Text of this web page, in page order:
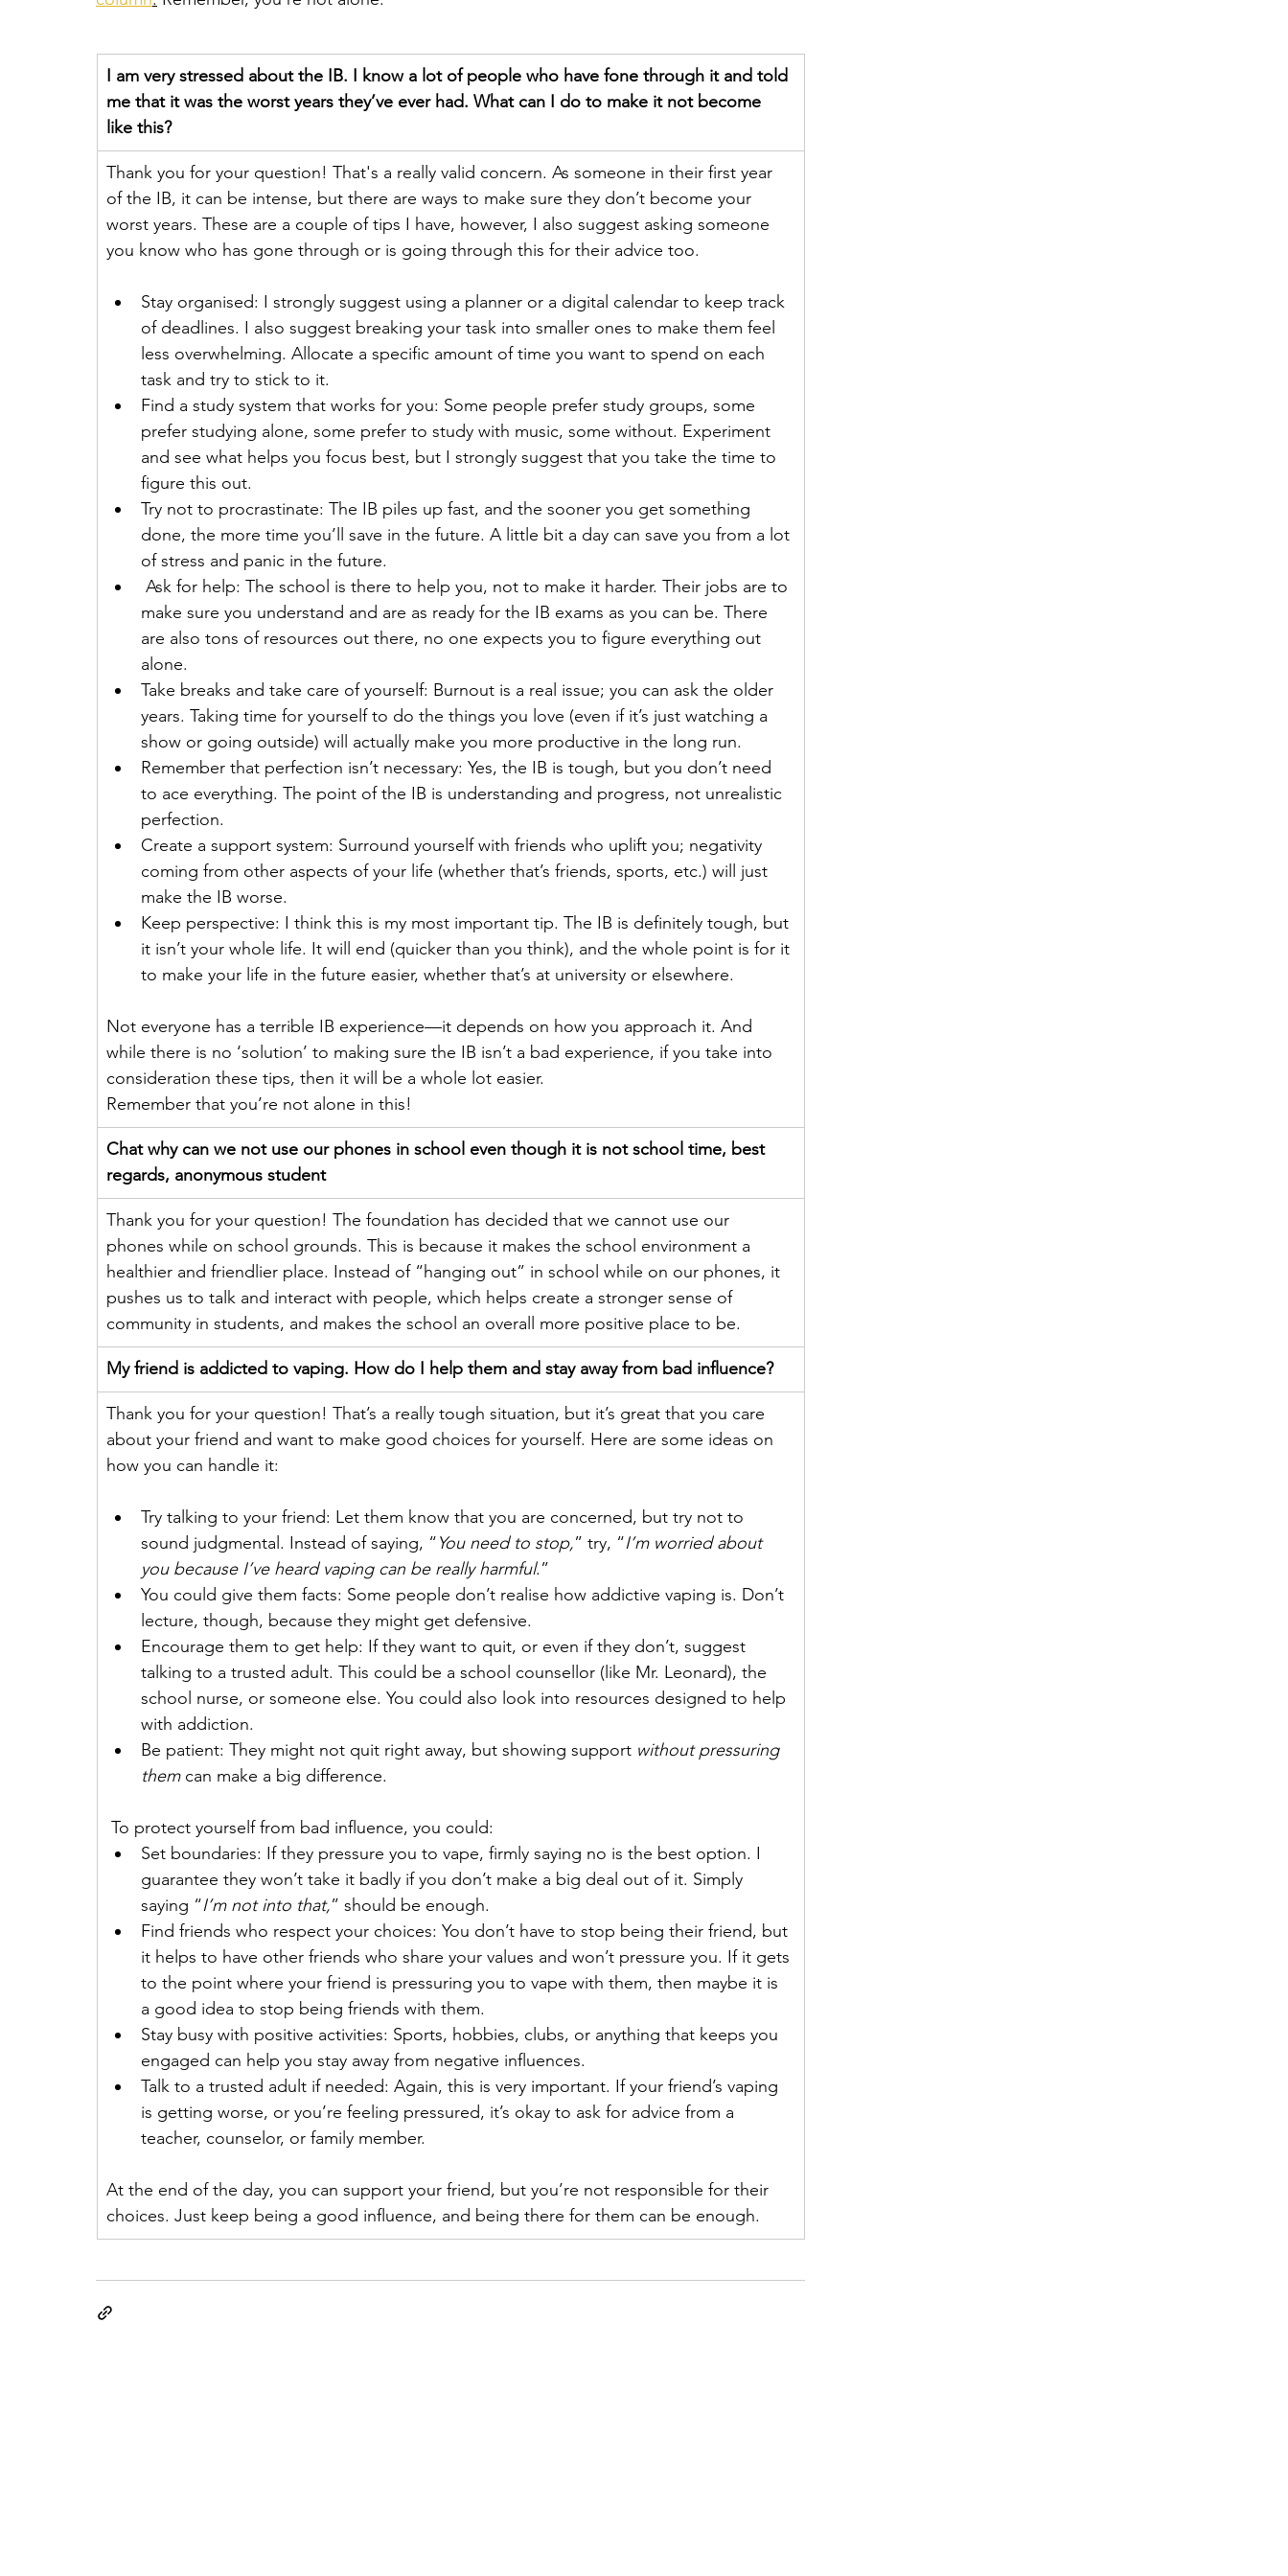
I am very stressed about the IB. I know a lot of people who have fone through it and told
me that it was the worst years they’ve ever had. What can I do to make it not become
like this?
Thank you for your question! That's a really valid concern. As someone in their first year
of the IB, it can be intense, but there are ways to make sure they don’t become your
worst years. These are a couple of tips I have, however, I also suggest asking someone
you know who has gone through or is going through this for their advice too.
Stay organised: I strongly suggest using a planner or a digital calendar to keep track
of deadlines. I also suggest breaking your task into smaller ones to make them feel
less overwhelming. Allocate a specific amount of time you want to spend on each
task and try to stick to it.
Find a study system that works for you: Some people prefer study groups, some
prefer studying alone, some prefer to study with music, some without. Experiment
and see what helps you focus best, but I strongly suggest that you take the time to
figure this out.
Try not to procrastinate: The IB piles up fast, and the sooner you get something
done, the more time you’ll save in the future. A little bit a day can save you from a lot
of stress and panic in the future.
Ask for help: The school is there to help you, not to make it harder. Their jobs are to
make sure you understand and are as ready for the IB exams as you can be. There
are also tons of resources out there, no one expects you to figure everything out
alone.
Take breaks and take care of yourself: Burnout is a real issue; you can ask the older
years. Taking time for yourself to do the things you love (even if it’s just watching a
show or going outside) will actually make you more productive in the long run.
Remember that perfection isn’t necessary: Yes, the IB is tough, but you don’t need
to ace everything. The point of the IB is understanding and progress, not unrealistic
perfection.
Create a support system: Surround yourself with friends who uplift you; negativity
coming from other aspects of your life (whether that’s friends, sports, etc.) will just
make the IB worse.
Keep perspective: I think this is my most important tip. The IB is definitely tough, but
it isn’t your whole life. It will end (quicker than you think), and the whole point is for it
to make your life in the future easier, whether that’s at university or elsewhere.
Not everyone has a terrible IB experience—it depends on how you approach it. And
while there is no ‘solution’ to making sure the IB isn’t a bad experience, if you take into
consideration these tips, then it will be a whole lot easier.
Remember that you’re not alone in this!
Chat why can we not use our phones in school even though it is not school time, best
regards, anonymous student
Thank you for your question! The foundation has decided that we cannot use our
phones while on school grounds. This is because it makes the school environment a
healthier and friendlier place. Instead of “hanging out” in school while on our phones, it
pushes us to talk and interact with people, which helps create a stronger sense of
community in students, and makes the school an overall more positive place to be.
My friend is addicted to vaping. How do I help them and stay away from bad influence?
Thank you for your question! That’s a really tough situation, but it’s great that you care
about your friend and want to make good choices for yourself. Here are some ideas on
how you can handle it:
Try talking to your friend: Let them know that you are concerned, but try not to
sound judgmental. Instead of saying, “You need to stop,” try, “I’m worried about
you because I’ve heard vaping can be really harmful.”
You could give them facts: Some people don’t realise how addictive vaping is. Don’t
lecture, though, because they might get defensive.
Encourage them to get help: If they want to quit, or even if they don’t, suggest
talking to a trusted adult. This could be a school counsellor (like Mr. Leonard), the
school nurse, or someone else. You could also look into resources designed to help
with addiction.
Be patient: They might not quit right away, but showing support without pressuring
them can make a big difference.
To protect yourself from bad influence, you could:
Set boundaries: If they pressure you to vape, firmly saying no is the best option. I
guarantee they won’t take it badly if you don’t make a big deal out of it. Simply
saying “I’m not into that,” should be enough.
Find friends who respect your choices: You don’t have to stop being their friend, but
it helps to have other friends who share your values and won’t pressure you. If it gets
to the point where your friend is pressuring you to vape with them, then maybe it is
a good idea to stop being friends with them.
Stay busy with positive activities: Sports, hobbies, clubs, or anything that keeps you
engaged can help you stay away from negative influences.
Talk to a trusted adult if needed: Again, this is very important. If your friend’s vaping
is getting worse, or you’re feeling pressured, it’s okay to ask for advice from a
teacher, counselor, or family member.
At the end of the day, you can support your friend, but you’re not responsible for their
choices. Just keep being a good influence, and being there for them can be enough.